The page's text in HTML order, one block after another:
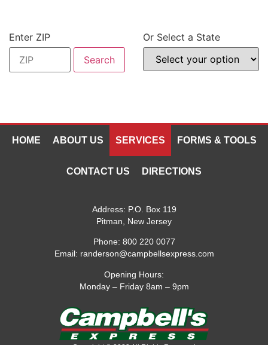
Enter ZIP
Search
Or Select a State
HOME ABOUT US SERVICES FORMS & TOOLS
CONTACT US DIRECTIONS
Opening Hours:
Monday – Friday 8am – 9pm
Phone: 800 220 0077
Email: randerson@campbellsexpress.com
Address: P.O. Box 119
Pitman, New Jersey